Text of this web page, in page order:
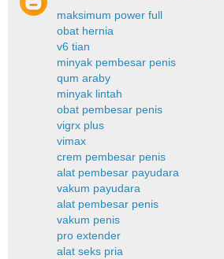
maksimum power full
obat hernia
v6 tian
minyak pembesar penis
qum araby
minyak lintah
obat pembesar penis
vigrx plus
vimax
crem pembesar penis
alat pembesar payudara
vakum payudara
alat pembesar penis
vakum penis
pro extender
alat seks pria